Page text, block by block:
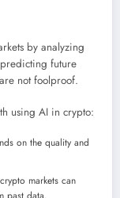
by analyzing
future
not foolproof.
using AI in crypto:
on the quality and
markets can